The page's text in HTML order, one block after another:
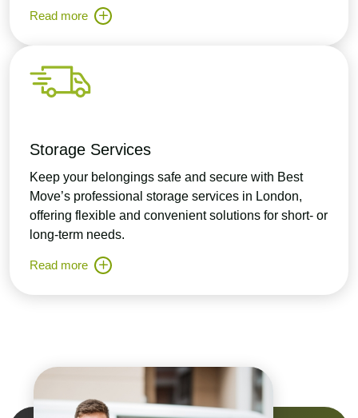
Read more
Storage Services
Keep your belongings safe and secure with Best
Move’s professional storage services in London,
offering flexible and convenient solutions for short- or
long-term needs.
Read more